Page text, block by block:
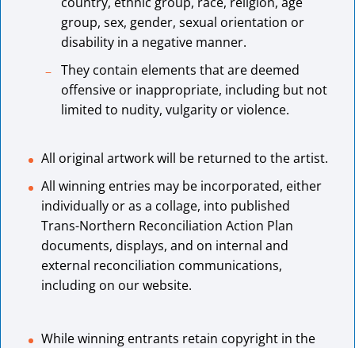
group, sex, gender, sexual orientation or
disability in a negative manner.
They contain elements that are deemed
offensive or inappropriate, including but not
limited to nudity, vulgarity or violence.
All original artwork will be returned to the artist.
All winning entries may be incorporated, either
individually or as a collage, into published
Trans-Northern Reconciliation Action Plan
documents, displays, and on internal and
external reconciliation communications,
including on our website.
While winning entrants retain copyright in the